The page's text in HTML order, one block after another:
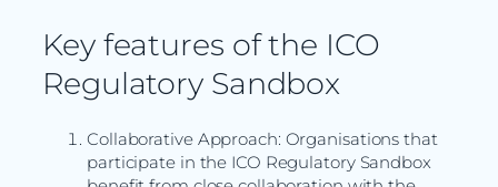
Key features of the ICO
Regulatory Sandbox
Collaborative Approach: Organisations that
participate in the ICO Regulatory Sandbox